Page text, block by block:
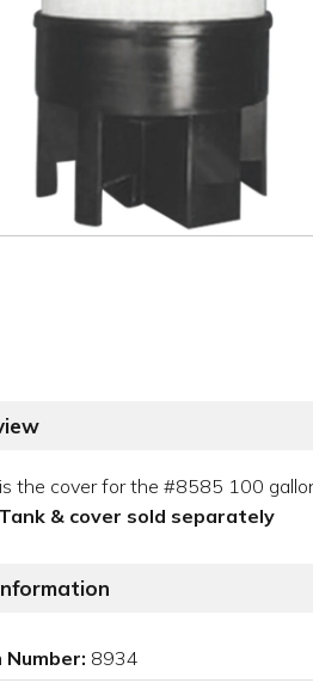
the cover for the #8585 100
Tank & cover sold separately
Number: 8934